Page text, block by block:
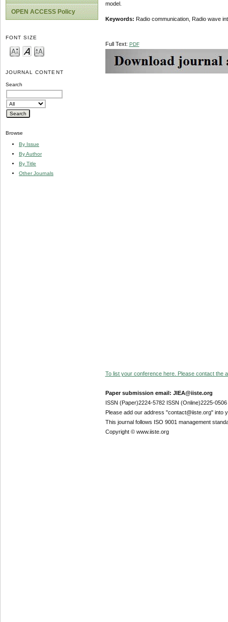
OPEN ACCESS Policy
FONT SIZE
JOURNAL CONTENT
Search
Browse
By Issue
By Author
By Title
Other Journals
model.
Keywords: Radio communication, Radio wave
Full Text: PDF
To list your conference here. Please contact the
Paper submission email: JIEA@iiste.org
ISSN (Paper)2224-5782 ISSN (Online)2225-0506
Please add our address "contact@iiste.org" into
This journal follows ISO 9001 management
Copyright © www.iiste.org